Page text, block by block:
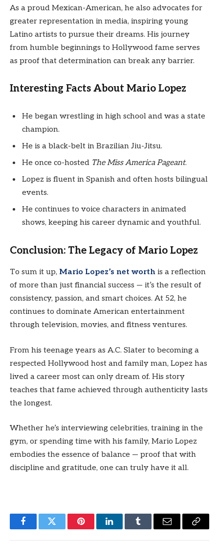
As a proud Mexican-American, he also advocates for
greater representation in media, inspiring young
Latino artists to pursue their dreams. His journey
from humble beginnings to Hollywood fame serves
as proof that determination can break any barrier.
Interesting Facts About Mario Lopez
He began wrestling in high school and was a state
champion.
He is a black-belt in Brazilian Jiu-Jitsu.
He once co-hosted The Miss America Pageant.
Lopez is fluent in Spanish and often hosts bilingual
events.
He continues to voice characters in animated
shows, keeping his career dynamic and youthful.
Conclusion: The Legacy of Mario Lopez
To sum it up, Mario Lopez’s net worth is a reflection
of more than just financial success — it’s the result of
consistency, passion, and smart choices. At 52, he
continues to dominate American entertainment
through television, movies, and fitness ventures.
From his teenage years as A.C. Slater to becoming a
respected Hollywood host and family man, Lopez has
lived a career most can only dream of. His story
teaches that fame achieved through authenticity lasts
the longest.
Whether he’s interviewing celebrities, training in the
gym, or spending time with his family, Mario Lopez
embodies the essence of balance — proof that with
discipline and gratitude, one can truly have it all.
FacebookTwitter PinterestLinkedInTumblr Email
Copy